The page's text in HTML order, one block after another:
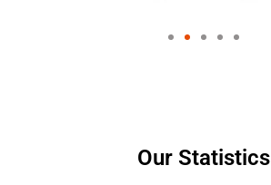
Our Statistics